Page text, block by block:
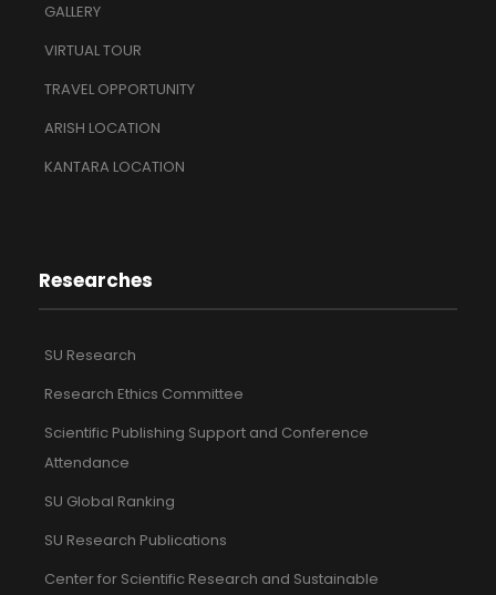
GALLERY
VIRTUAL TOUR
TRAVEL OPPORTUNITY
ARISH LOCATION
KANTARA LOCATION
Researches
SU Research
Research Ethics Committee
Scientific Publishing Support and Conference
Attendance
SU Global Ranking
SU Research Publications
Center for Scientific Research and Sustainable